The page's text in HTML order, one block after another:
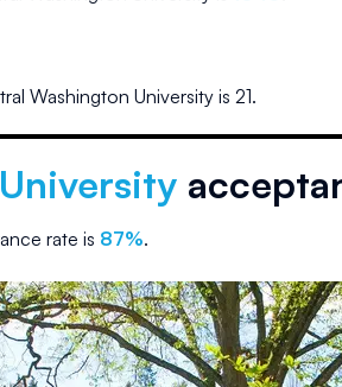
Washington University is 21.
rate is 87%.